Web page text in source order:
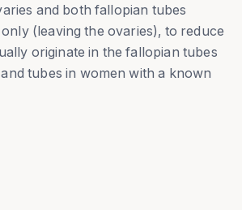
and both fallopian tubes
(leaving the ovaries), to reduce
originate in the fallopian tubes
tubes in women with a known